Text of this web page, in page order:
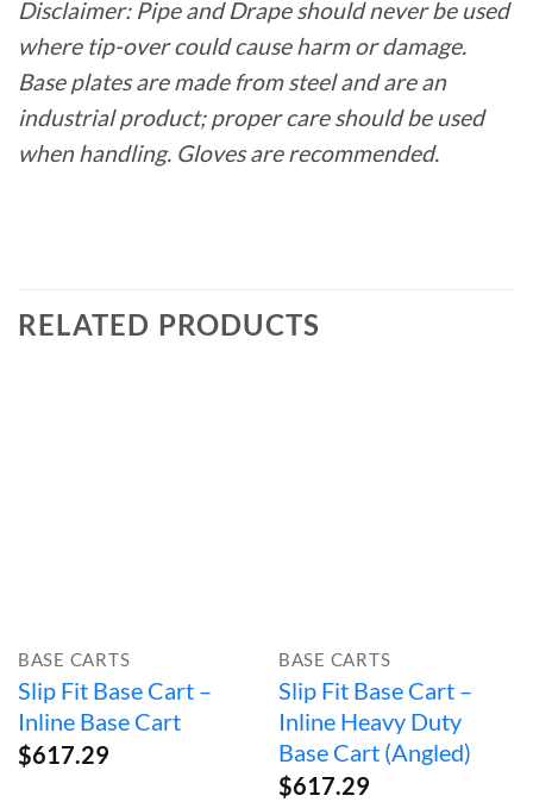
Disclaimer: Pipe and Drape should never be used
where tip-over could cause harm or damage.
Base plates are made from steel and are an
industrial product; proper care should be used
when handling. Gloves are recommended.
RELATED PRODUCTS
BASE CARTS
Slip Fit Base Cart –
Inline Base Cart
$617.29
BASE CARTS
Slip Fit Base Cart –
Inline Heavy Duty
Base Cart (Angled)
$617.29